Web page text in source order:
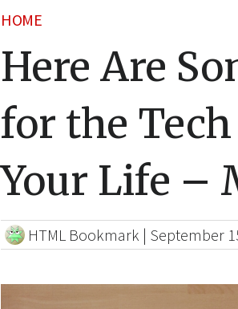
HOME
Here Are
for the
Your Life –
HTML Bookmark | September